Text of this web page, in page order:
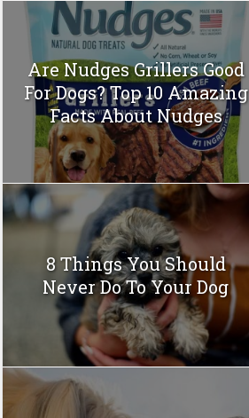
Are Nudges Grillers Good
For Dogs? Top 10 Amazing
Facts About Nudges
8 Things You Should
Never Do To Your Dog